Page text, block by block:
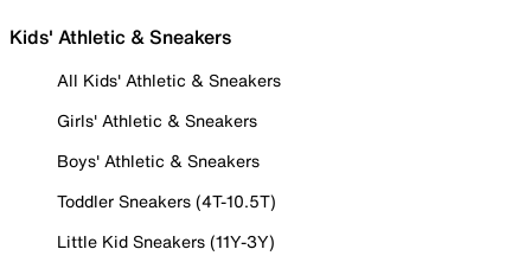
Kids' Athletic & Sneakers
All Kids' Athletic & Sneakers
Girls' Athletic & Sneakers
Boys' Athletic & Sneakers
Toddler Sneakers (4T-10.5T)
Little Kid Sneakers (11Y-3Y)